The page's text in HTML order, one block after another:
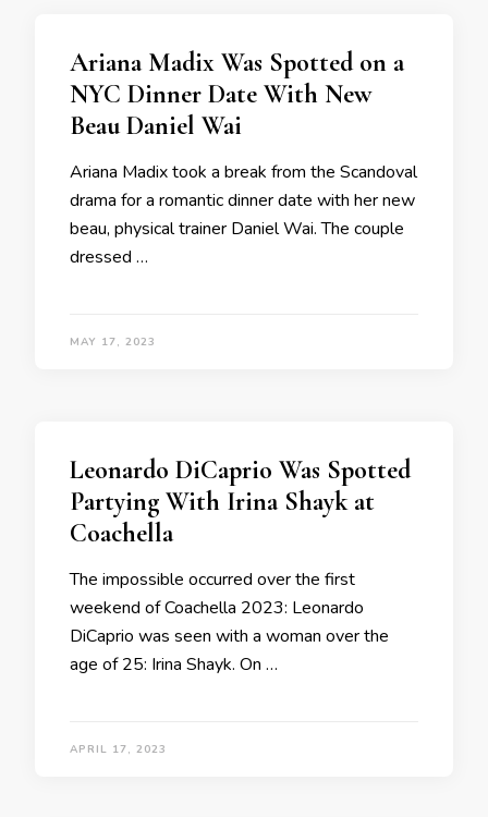
Ariana Madix Was Spotted on a
NYC Dinner Date With New
Beau Daniel Wai
Ariana Madix took a break from the Scandoval
drama for a romantic dinner date with her new
beau, physical trainer Daniel Wai. The couple
dressed …
MAY 17, 2023
Leonardo DiCaprio Was Spotted
Partying With Irina Shayk at
Coachella
The impossible occurred over the first
weekend of Coachella 2023: Leonardo
DiCaprio was seen with a woman over the
age of 25: Irina Shayk. On …
APRIL 17, 2023